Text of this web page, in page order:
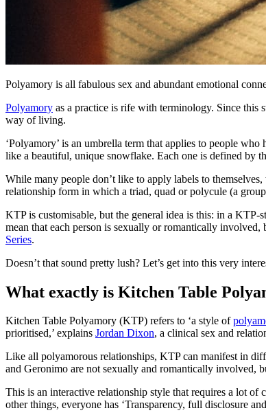
Polyamory is all fabulous sex and abundant emotional
Polyamory as a practice is rife with terminology. Since this
way of living.
‘Polyamory’ is an umbrella term that applies to people
like a beautiful, unique snowflake. Each one is defined by
While many people don’t like to apply labels to
relationship form in which a triad, quad or polycule (a
KTP is customisable, but the general idea is this: in a
mean that each person is sexually or romantically involved,
Series.
Doesn’t that sound pretty lush? Let’s get into this very
What exactly is Kitchen Table
Kitchen Table Polyamory (KTP) refers to ‘a style of
prioritised,’ explains Jordan Dixon, a clinical sex and
Like all polyamorous relationships, KTP can manifest in
and Geronimo are not sexually and romantically involved,
This is an interactive relationship style that requires a lot of
other things, everyone has ‘Transparency, full disclosure